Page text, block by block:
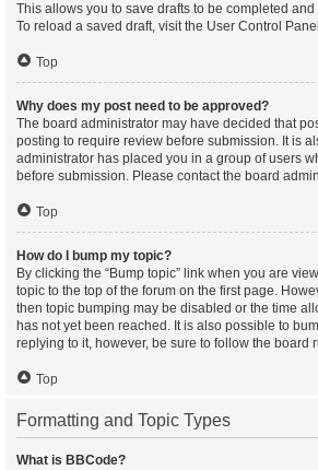
This allows you to save drafts to be completed
To reload a saved draft, visit the User Control
Top
Why does my post need to be approved?
The board administrator may have decided that
posting to require review before submission. It is
administrator has placed you in a group of users
before submission. Please contact the board
Top
How do I bump my topic?
By clicking the “Bump topic” link when you are
topic to the top of the forum on the first page.
then topic bumping may be disabled or the time
has not yet been reached. It is also possible to
replying to it, however, be sure to follow the board
Top
Formatting and Topic Types
What is BBCode?